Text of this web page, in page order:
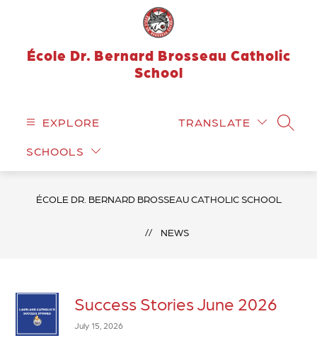
École Dr. Bernard Brosseau Catholic
School
EXPLORE
SCHOOLS
TRANSLATE
ÉCOLE DR. BERNARD BROSSEAU CATHOLIC SCHOOL
NEWS
Success Stories June 2026
July 15, 2026